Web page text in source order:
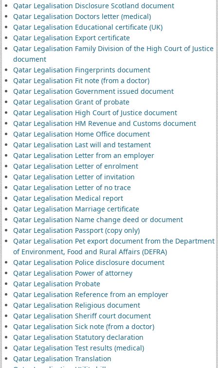
Qatar Legalisation Disclosure Scotland document
Qatar Legalisation Doctors letter (medical)
Qatar Legalisation Educational certificate (UK)
Qatar Legalisation Export certificate
Qatar Legalisation Family Division of the High Court of Justice
document
Qatar Legalisation Fingerprints document
Qatar Legalisation Fit note (from a doctor)
Qatar Legalisation Government issued document
Qatar Legalisation Grant of probate
Qatar Legalisation High Court of Justice document
Qatar Legalisation HM Revenue and Customs document
Qatar Legalisation Home Office document
Qatar Legalisation Last will and testament
Qatar Legalisation Letter from an employer
Qatar Legalisation Letter of enrolment
Qatar Legalisation Letter of invitation
Qatar Legalisation Letter of no trace
Qatar Legalisation Medical report
Qatar Legalisation Marriage certificate
Qatar Legalisation Name change deed or document
Qatar Legalisation Passport (copy only)
Qatar Legalisation Pet export document from the Department
of Environment, Food and Rural Affairs (DEFRA)
Qatar Legalisation Police disclosure document
Qatar Legalisation Power of attorney
Qatar Legalisation Probate
Qatar Legalisation Reference from an employer
Qatar Legalisation Religious document
Qatar Legalisation Sheriff court document
Qatar Legalisation Sick note (from a doctor)
Qatar Legalisation Statutory declaration
Qatar Legalisation Test results (medical)
Qatar Legalisation Translation